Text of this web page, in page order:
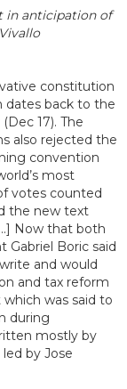
in anticipation of
constitution
dates back to the
17). The
also rejected the
convention
most
votes counted
the new text
Now that both
Gabriel Boric said
and would
and tax reform
was said to
during
mostly by
by Jose